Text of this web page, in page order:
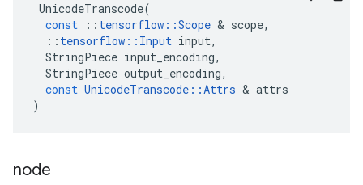
UnicodeTranscode(
const
:: tensorflow ::Scope & scope,
:: tensorflow :: Input input,
StringPiece input_encoding,
StringPiece output_encoding,
const UnicodeTranscode ::Attrs & attrs
)
node